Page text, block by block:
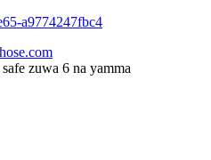
zuwa 6 na yamma